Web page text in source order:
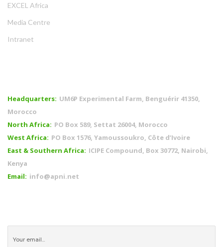
EXCEL Africa
Media Centre
Intranet
Headquarters: UM6P Experimental Farm, Benguérir 41350,
Morocco
North Africa: PO Box 589, Settat 26004, Morocco
West Africa: PO Box 1576, Yamoussoukro, Côte d’Ivoire
East & Southern Africa: ICIPE Compound, Box 30772, Nairobi,
Kenya
Email: info@apni.net